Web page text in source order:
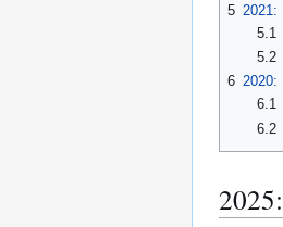
5 2021:
5.1
5.2
6 2020:
6.1
6.2
2025: